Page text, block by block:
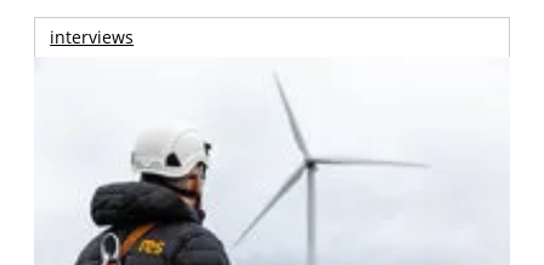
interviews